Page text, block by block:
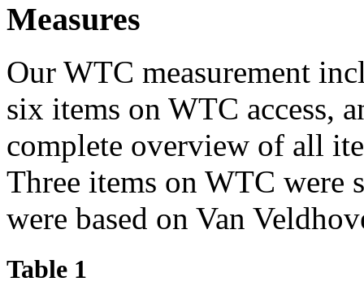
Measures
Our WTC measurement
six items on WTC access,
complete overview of all
Three items on WTC were
were based on Van
Table 1